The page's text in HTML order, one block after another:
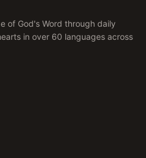
of God's Word through daily
in over 60 languages across